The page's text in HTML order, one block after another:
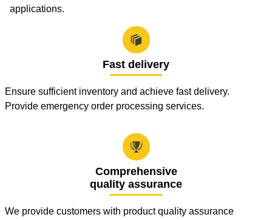
applications.

Fast delivery
Ensure sufficient inventory and achieve fast delivery.
Provide emergency order processing services.

Comprehensive
quality assurance
We provide customers with product quality assurance